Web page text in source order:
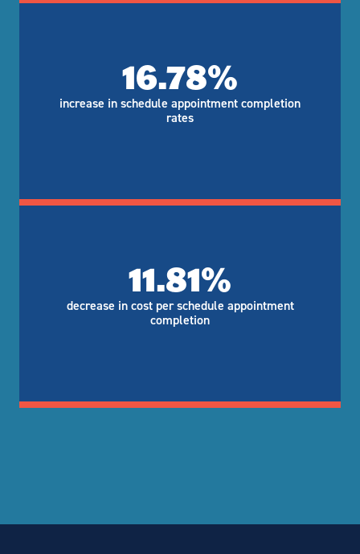
16.78%
increase in schedule appointment completion
rates
11.81%
decrease in cost per schedule appointment
completion